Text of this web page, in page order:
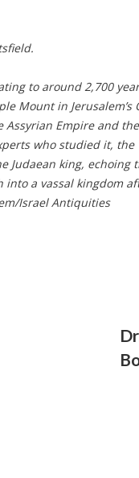
to around 2,700
Mount in Jerusalem’s
Empire and the
who studied it, the
Judaean king, echoing
a vassal kingdom
Israel Antiquities